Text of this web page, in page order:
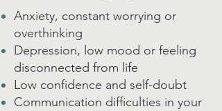
Anxiety, constant worrying or
overthinking
Depression, low mood or feeling
disconnected from life
Low confidence and self-doubt
Communication difficulties in your